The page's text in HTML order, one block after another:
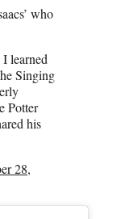
who
learned
Singing
Potter
his
28,